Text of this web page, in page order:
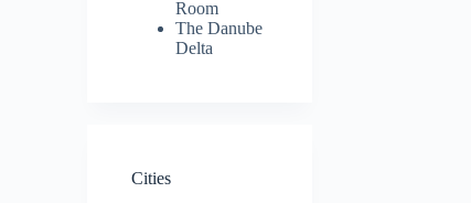
Room
The Danube
Delta
Cities